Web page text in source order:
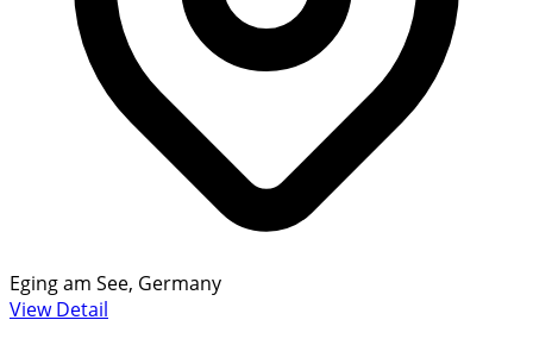
Eging am See, Germany
View Detail